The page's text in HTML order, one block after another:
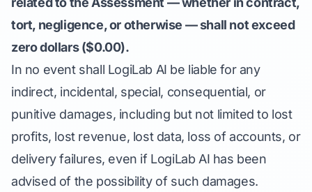
tort, negligence, or otherwise — shall not exceed
zero dollars ($0.00).
In no event shall LogiLab AI be liable for any
indirect, incidental, special, consequential, or
punitive damages, including but not limited to lost
profits, lost revenue, lost data, loss of accounts, or
delivery failures, even if LogiLab AI has been
advised of the possibility of such damages.